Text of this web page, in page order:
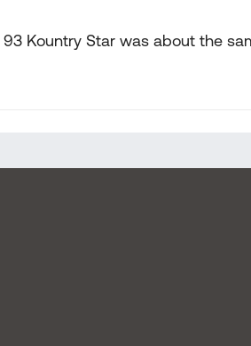
Kountry Star was about the